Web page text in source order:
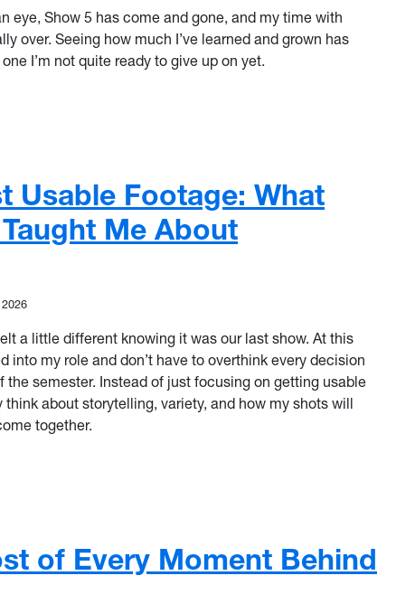
eye, Show 5 has come and gone, and my time with
over. Seeing how much I’ve learned and grown has
I’m not quite ready to give up on yet.
to Storyteller: What I’ll Take Away From This Semester
Usable Footage: What
Me About
a little different knowing it was our last show. At this
into my role and don’t have to overthink every decision
the semester. Instead of just focusing on getting usable
think about storytelling, variety, and how my shots will
together.
Footage: What This Semester Taught Me About Storytelling
of Every Moment Behind